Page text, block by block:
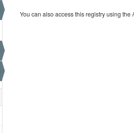
You can also access this registry using the